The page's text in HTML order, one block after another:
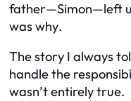
father—Simon—left
waswhy.
The story I always
handle the
wasn’t entirely true.